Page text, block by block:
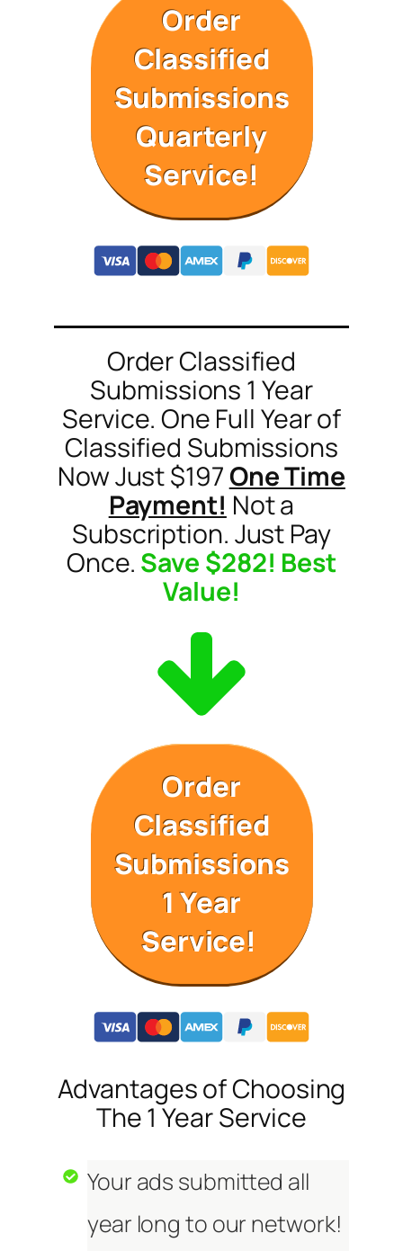
Order
Classified
Submissions
Quarterly
Service!
Order Classified
Submissions 1 Year
Service. One Full Year of
Classified Submissions
Now Just $197One Time
Payment! Not a
Subscription. Just Pay
Once. Save $282! Best
Value!
Order
Classified
Submissions
1 Year
Service!
Advantages of Choosing
The 1 Year Service
Your ads submitted all
year long to our network!